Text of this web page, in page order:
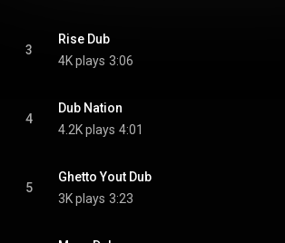
3
Rise Dub
4K plays 3:06
4
Dub Nation
4.2K plays 4:01
5
Ghetto Yout Dub
3K plays 3:23